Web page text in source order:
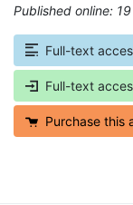
Published online:
Full-text
Full-text
Purchase this